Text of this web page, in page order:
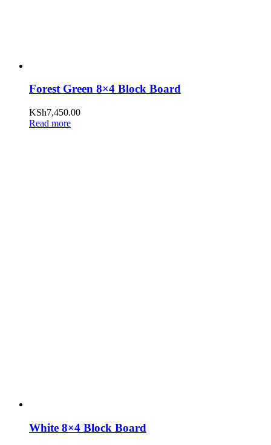
Forest Green 8×4 Block Board
KSh7,450.00
Read more
White 8×4 Block Board